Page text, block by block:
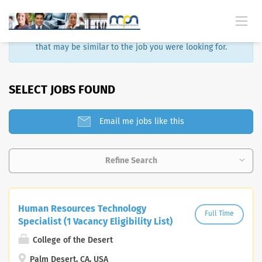
that may be similar to the job you were looking for.
SELECT JOBS FOUND
Email me jobs like this
Refine Search
Human Resources Technology
Specialist (1 Vacancy Eligibility List)
College of the Desert
Palm Desert, CA, USA
Full Time